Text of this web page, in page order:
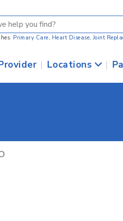
Primary Care, Heart Disease, Joint
| Locations |